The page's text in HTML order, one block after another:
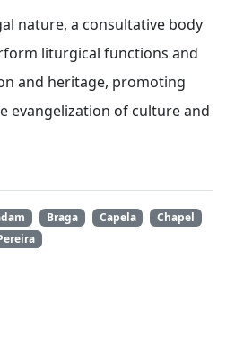
nature, a consultative body
liturgical functions and
and heritage, promoting
evangelization of culture and
Braga Capela
Chapel